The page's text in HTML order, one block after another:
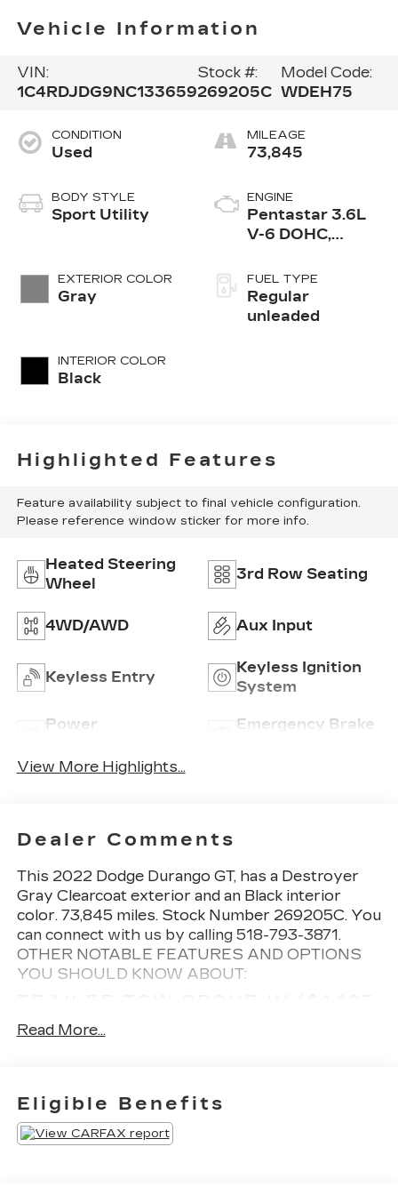
Vehicle Information
VIN:
1C4RDJDG9NC133659
Stock #:
269205C
Model Code:
WDEH75
CONDITION
Used
BODY STYLE
Sport Utility
EXTERIOR COLOR
Gray
INTERIOR COLOR
Black
MILEAGE
73,845
ENGINE
Pentastar 3.6L
V-6 DOHC,
control, regular
unleaded, engine
with 295HP
FUEL TYPE
Regular
unleaded
Highlighted Features
Feature availability subject to final vehicle configuration.
Please reference window sticker for more info.
Heated Steering
Wheel
3rd Row Seating
4WD/AWD Aux Input
Keyless Entry
Keyless Ignition
System
Power
Emergency Brake
View More Highlights...
Dealer Comments
This 2022 Dodge Durango GT, has a Destroyer
Gray Clearcoat exterior and an Black interior
color. 73,845 miles. Stock Number 269205C. You
can connect with us by calling 518-793-3871.
OTHER NOTABLE FEATURES AND OPTIONS
YOU SHOULD KNOW ABOUT:
Heavy Duty Engine Cooling
Rear Load Leveling Suspension
Steel Spare Wheel
Read More...
Eligible Benefits